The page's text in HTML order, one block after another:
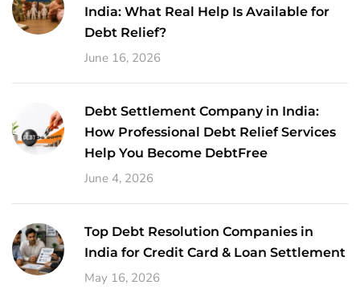
India: What Real Help Is Available for
Debt Relief?
June 16, 2026
Debt Settlement Company in India:
How Professional Debt Relief Services
Help You Become DebtFree
June 4, 2026
Top Debt Resolution Companies in
India for Credit Card & Loan Settlement
May 16, 2026